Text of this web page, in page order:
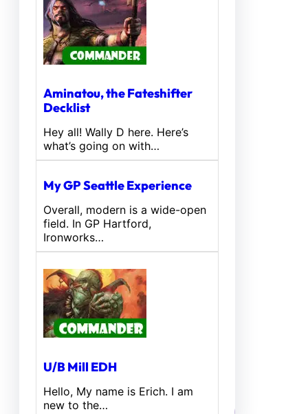
Aminatou, the Fateshifter
Decklist
Hey all! Wally D here. Here’s
what’s going on with…
My GP Seattle Experience
Overall, modern is a wide-open
field. In GP Hartford,
Ironworks…
U/B Mill EDH
Hello, My name is Erich. I am
new to the…